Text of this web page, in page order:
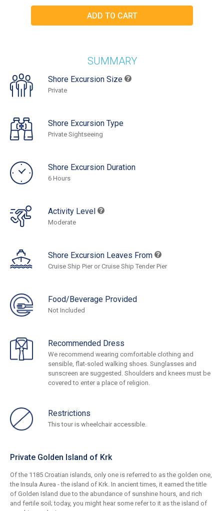
SUMMARY
Shore Excursion Size
Private
Shore Excursion Type
Private Sightseeing
Shore Excursion Duration
6 Hours
Activity Level
Moderate
Shore Excursion Leaves From
Cruise Ship Pier or Cruise Ship Tender Pier
Food/Beverage Provided
Not Included
Recommended Dress
We recommend wearing comfortable clothing and
sensible, flat-soled walking shoes. Sunglasses and
sunscreen are suggested. Shoulders and knees must be
covered to enter a place of religion.
Restrictions
This tour is wheelchair accessible.
Private Golden Island of Krk
Of the 1185 Croatian islands, only one is referred to as the golden one,
the Insula Aurea - the island of Krk. In ancient times, it earned the title
of Golden Island due to the abundance of sunshine hours, and rich
and fertile soil; today, you might hear some refer to it as the island of